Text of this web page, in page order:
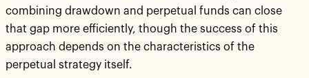
combining drawdown and perpetual funds can close
that gap more efficiently, though the success of this
approach depends on the characteristics of the
perpetual strategy itself.